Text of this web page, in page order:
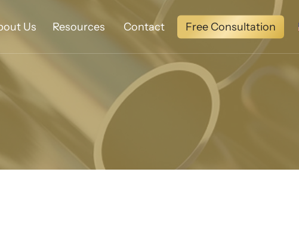
Us Resources Contact Free Consultation